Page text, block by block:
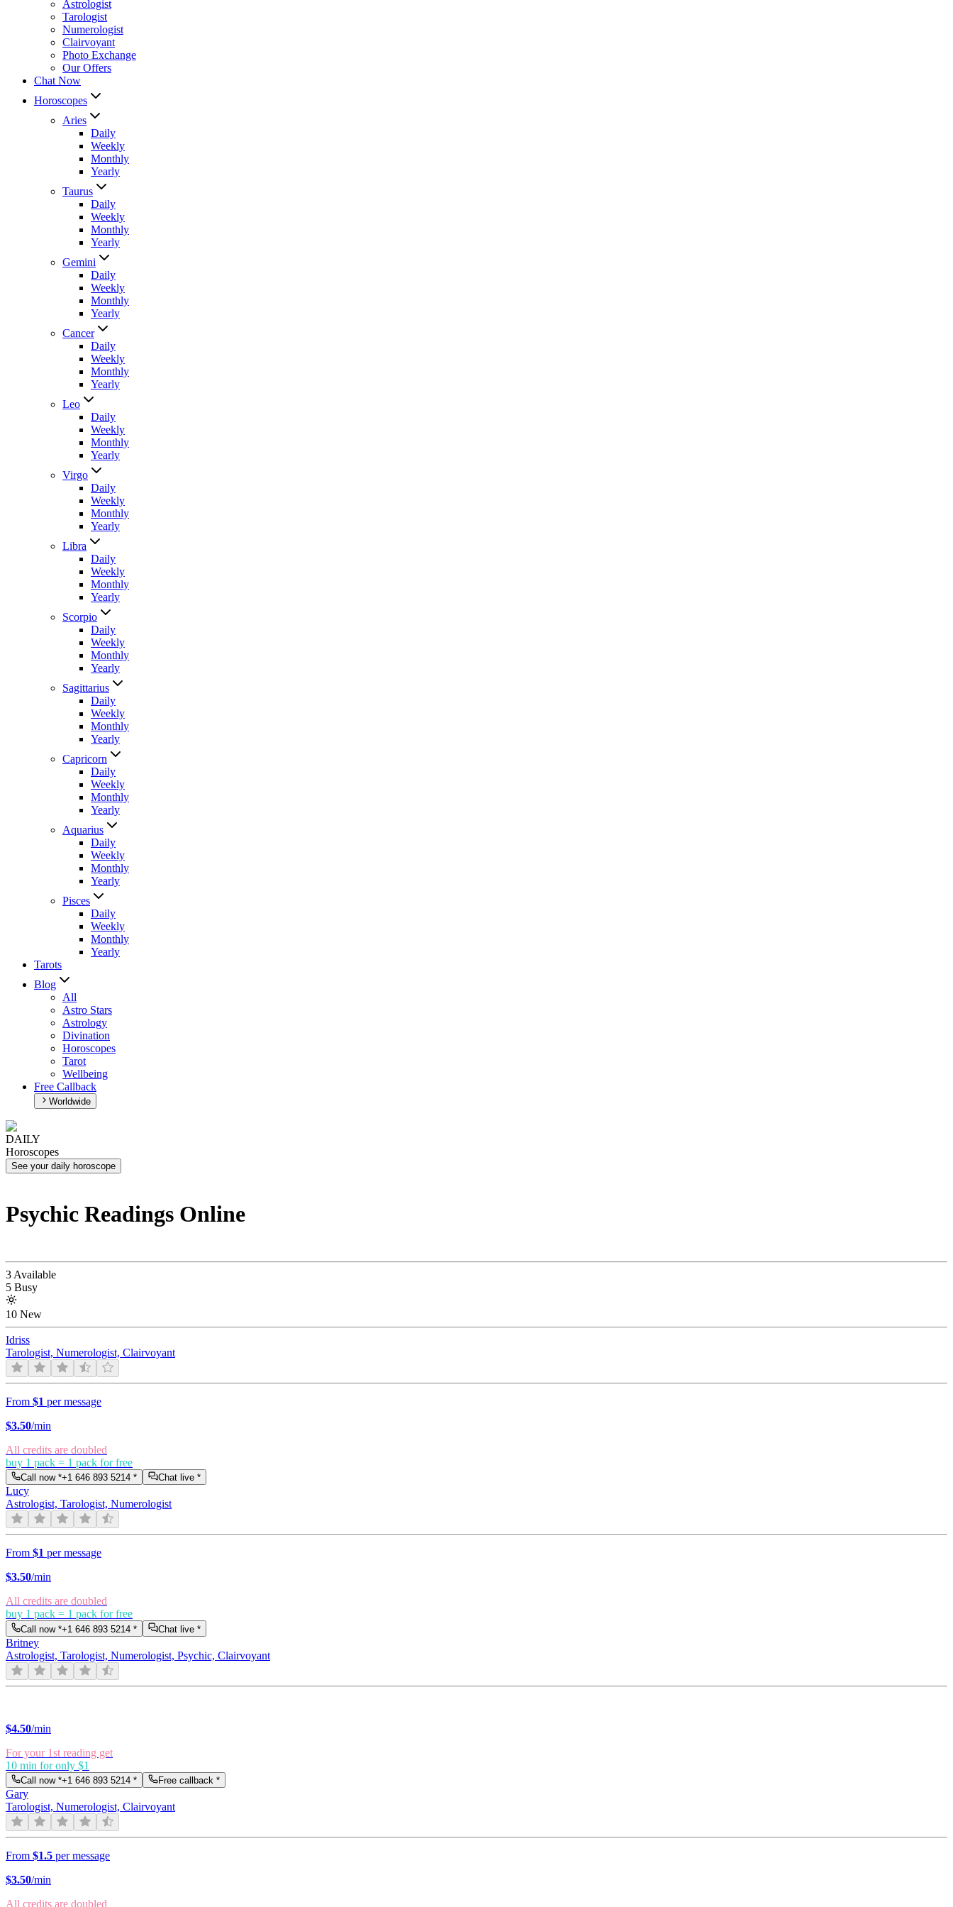
Astrologist
Tarologist
Numerologist
Clairvoyant
Photo Exchange
Our Offers
Chat Now
Horoscopes
Aries
Daily
Weekly
Monthly
Yearly
Taurus
Daily
Weekly
Monthly
Yearly
Gemini
Daily
Weekly
Monthly
Yearly
Cancer
Daily
Weekly
Monthly
Yearly
Leo
Daily
Weekly
Monthly
Yearly
Virgo
Daily
Weekly
Monthly
Yearly
Libra
Daily
Weekly
Monthly
Yearly
Scorpio
Daily
Weekly
Monthly
Yearly
Sagittarius
Daily
Weekly
Monthly
Yearly
Capricorn
Daily
Weekly
Monthly
Yearly
Aquarius
Daily
Weekly
Monthly
Yearly
Pisces
Daily
Weekly
Monthly
Yearly
Tarots
Blog
All
Astro Stars
Astrology
Divination
Horoscopes
Tarot
Wellbeing
Free Callback
Worldwide
DAILY
Horoscopes
See your daily horoscope
Psychic Readings Online
3 Available
5 Busy
10 New
Idriss
Tarologist, Numerologist, Clairvoyant
From $1 per message
$3.50/min
All credits are doubled
buy 1 pack = 1 pack for free
Call now *+1 646 893 5214 * Chat live *
Lucy
Astrologist, Tarologist, Numerologist
From $1 per message
$3.50/min
All credits are doubled
buy 1 pack = 1 pack for free
Call now *+1 646 893 5214 * Chat live *
Britney
Astrologist, Tarologist, Numerologist, Psychic, Clairvoyant
$4.50/min
For your 1st reading get
10 min for only $1
Call now *+1 646 893 5214 * Free callback *
Gary
Tarologist, Numerologist, Clairvoyant
From $1.5 per message
$3.50/min
All credits are doubled